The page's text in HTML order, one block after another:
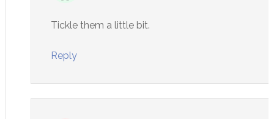
Tickle them a little bit.
Reply